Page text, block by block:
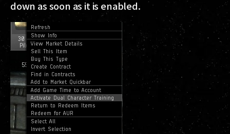
down as soon as it is enabled.